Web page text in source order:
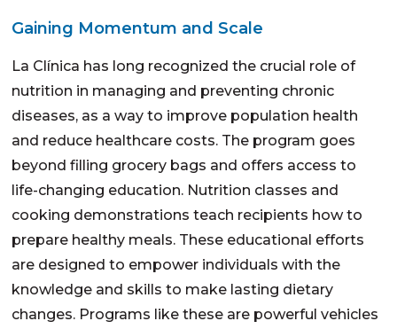
Gaining Momentum and Scale
La Clínica has long recognized the crucial role of
nutrition in managing and preventing chronic
diseases, as a way to improve population health
and reduce healthcare costs. The program goes
beyond filling grocery bags and offers access to
life-changing education. Nutrition classes and
cooking demonstrations teach recipients how to
prepare healthy meals. These educational efforts
are designed to empower individuals with the
knowledge and skills to make lasting dietary
changes. Programs like these are powerful vehicles